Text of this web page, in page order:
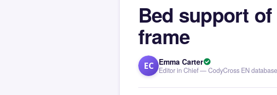
Bed support
frame
EC Emma Carter
Editor in Chief — CodyCross EN database